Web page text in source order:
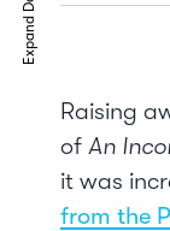
Raising
of An
it was
from the